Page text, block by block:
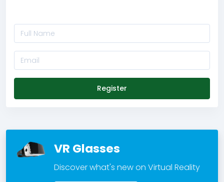
Register
VR Glasses
Discover what's new on Virtual Reality